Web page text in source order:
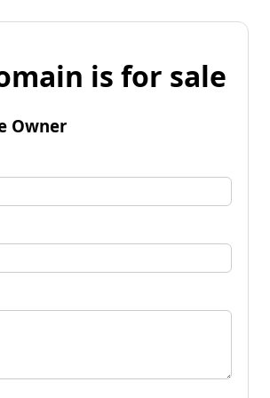
is for sale
Owner